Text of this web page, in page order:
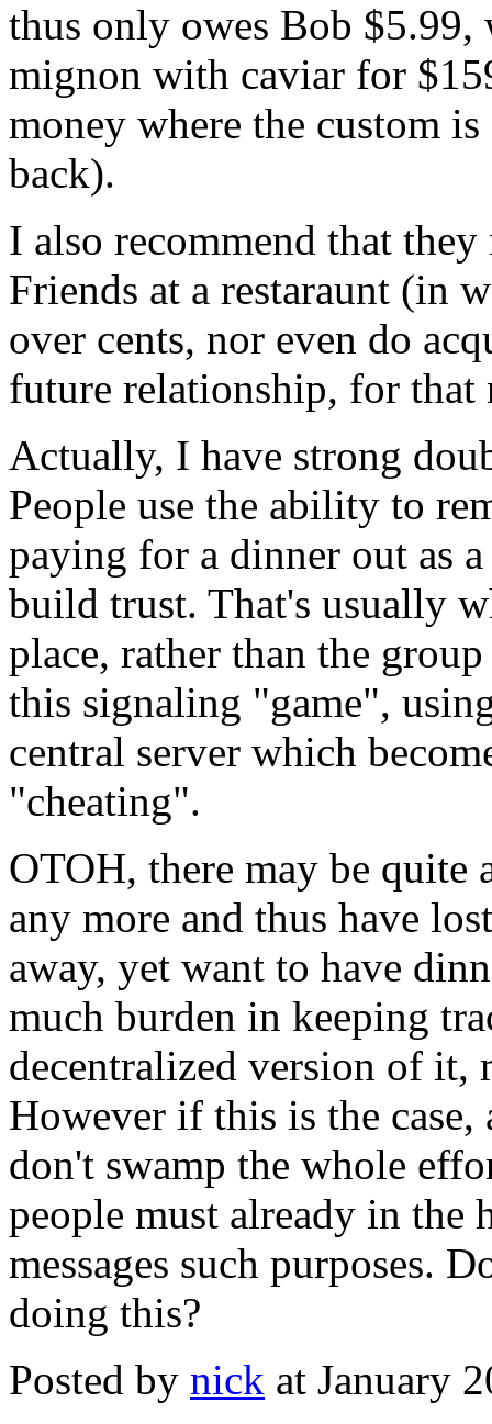
thus only owes Bob $5.99,
mignon with caviar for
money where the custom
back).
I also recommend that
Friends at a restaraunt (in
over cents, nor even do
future relationship, for that
Actually, I have strong
People use the ability to
paying for a dinner out as
build trust. That's usually
place, rather than the
this signaling "game",
central server which
"cheating".
OTOH, there may be quite
any more and thus have
away, yet want to have
much burden in keeping
decentralized version of
However if this is the case,
don't swamp the whole
people must already in the
messages such purposes.
doing this?
Posted by nick at January